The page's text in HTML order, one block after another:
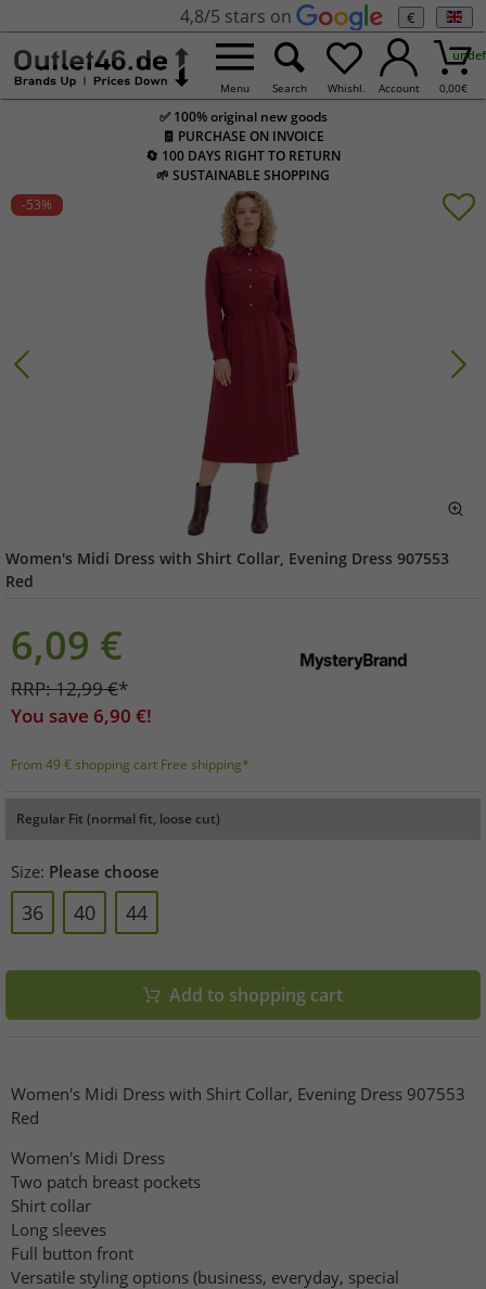
4,8/5 stars on €
Menu Search Whishl. Account 0,00€
✅ 100% original new goods
🧾 PURCHASE ON INVOICE
🔄 100 DAYS RIGHT TO RETURN
🌱 SUSTAINABLE SHOPPING
-53%
Women's Midi Dress with Shirt Collar, Evening Dress 907553
Red
6,09 €
RRP:12,99€*
You save 6,90 €!
From 49 € shopping cart Free shipping*
Regular Fit (normal fit, loose cut)
Size: Please choose
36 40 44
Add to shopping cart
Women's Midi Dress with Shirt Collar, Evening Dress 907553
Red
Women's Midi Dress
Two patch breast pockets
Shirt collar
Long sleeves
Full button front
Versatile styling options (business, everyday, special